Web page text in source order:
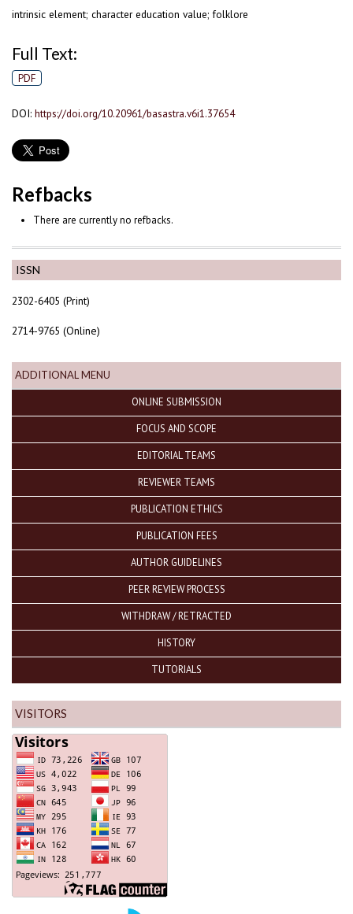
ISSN
2302-6405 (Print)
2714-9765 (Online)
ADDITIONAL MENU
ONLINE SUBMISSION
FOCUS AND SCOPE
EDITORIAL TEAMS
REVIEWER TEAMS
PUBLICATION ETHICS
PUBLICATION FEES
AUTHOR GUIDELINES
PEER REVIEW PROCESS
WITHDRAW / RETRACTED
HISTORY
TUTORIALS
VISITORS
intrinsic element; character education value; folklore
Full Text:
PDF
DOI: https://doi.org/10.20961/basastra.v6i1.37654
Refbacks
There are currently no refbacks.